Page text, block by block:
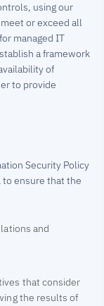
using our
or exceed all
managed IT
a framework
of
to provide
Security Policy
ensure that the
and
that consider
the results of